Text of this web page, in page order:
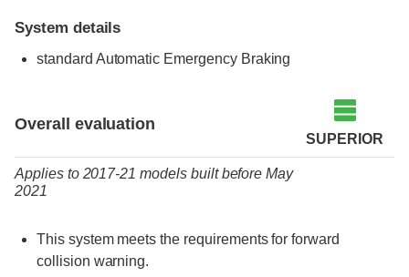
System details
standard Automatic Emergency Braking
Overall evaluation
SUPERIOR
Applies to 2017-21 models built before May
2021
This system meets the requirements for forward
collision warning.